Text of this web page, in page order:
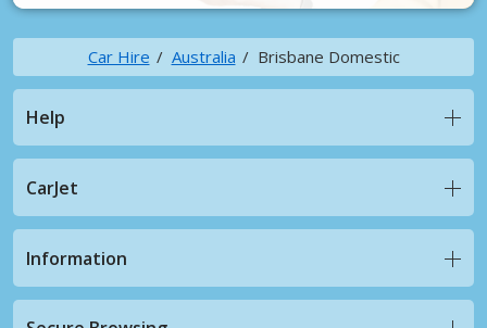
Car Hire Australia Brisbane Domestic
Help
CarJet
Information